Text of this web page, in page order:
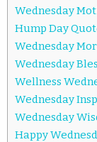
Wednesday
Hump Day
Wednesday
Wednesday
Wellness
Wednesday
Wednesday
Happy